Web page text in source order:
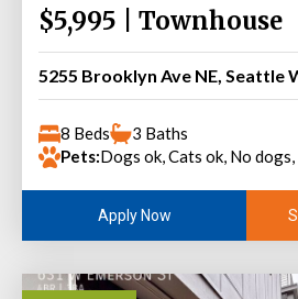
$5,995 | Townhouse
5255 Brooklyn Ave NE, Seattle
8 Beds
3 Baths
Pets:Dogs ok, Cats ok, No
Apply Now